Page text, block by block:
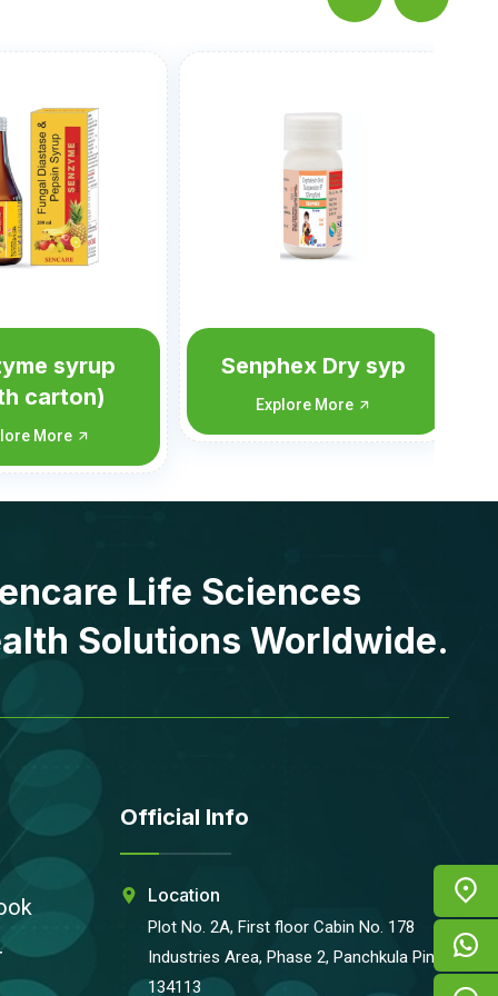
Dry syp
More
Explore More
Life Sciences
Solutions Worldwide.
Official Info
Location
Plot No. 2A, First floor Cabin No. 178
Industries Area, Phase 2, Panchkula Pin-
134113